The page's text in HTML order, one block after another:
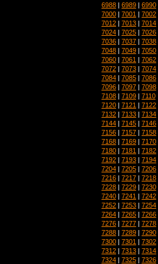
6988 | 6989 | 6990
7000 | 7001 | 7002
7012 | 7013 | 7014
7024 | 7025 | 7026
7036 | 7037 | 7038
7048 | 7049 | 7050
7060 | 7061 | 7062
7072 | 7073 | 7074
7084 | 7085 | 7086
7096 | 7097 | 7098
7108 | 7109 | 7110
7120 | 7121 | 7122
7132 | 7133 | 7134
7144 | 7145 | 7146
7156 | 7157 | 7158
7168 | 7169 | 7170
7180 | 7181 | 7182
7192 | 7193 | 7194
7204 | 7205 | 7206
7216 | 7217 | 7218
7228 | 7229 | 7230
7240 | 7241 | 7242
7252 | 7253 | 7254
7264 | 7265 | 7266
7276 | 7277 | 7278
7288 | 7289 | 7290
7300 | 7301 | 7302
7312 | 7313 | 7314
7324 | 7325 | 7326